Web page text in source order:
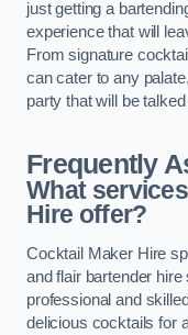
just getting a
experience that will
From signature
can cater to any
party that will be
Frequently
What
Hire offer?
Cocktail Maker Hire
and flair bartender
professional and
delicious cocktails for